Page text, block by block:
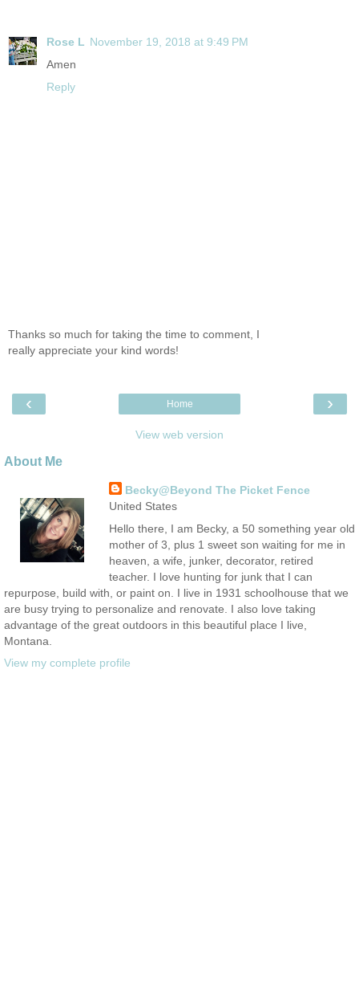
Rose L November 19, 2018 at 9:49 PM
Amen
Reply
Thanks so much for taking the time to comment, I
really appreciate your kind words!
‹ ›
Home
View web version
About Me
Becky@Beyond The Picket Fence
United States
Hello there, I am Becky, a 50 something year old
mother of 3, plus 1 sweet son waiting for me in
heaven, a wife, junker, decorator, retired
teacher. I love hunting for junk that I can
repurpose, build with, or paint on. I live in 1931 schoolhouse that we
are busy trying to personalize and renovate. I also love taking
advantage of the great outdoors in this beautiful place I live,
Montana.
View my complete profile